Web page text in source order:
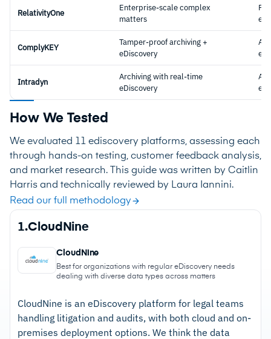
RelativityOne
Enterprise-scale complex
matters
Full
ComplyKEY
Tamper-proof archiving +
eDiscovery
Intradyn
Archiving with real-time
eDiscovery
How We Tested
We evaluated 11 ediscovery platforms, assessing each
through hands-on testing, customer feedback analysis,
and market research. This guide was written by Caitlin
Harris and technically reviewed by Laura Iannini.
Read our full methodology
1.CloudNine
CloudNine
Best for organizations with regular eDiscovery needs
dealing with diverse data types across matters
CloudNine is an eDiscovery platform for legal teams
handling litigation and audits, with both cloud and on-
premises deployment options. We think the data